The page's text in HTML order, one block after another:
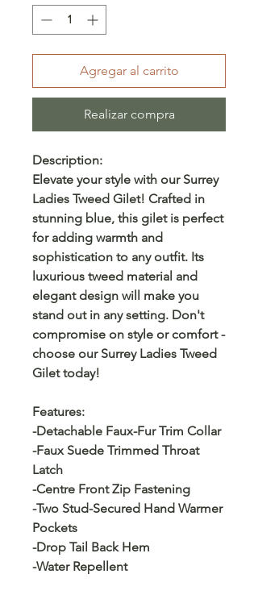
Agregar al carrito
Realizar compra
Description:
Elevate your style with our Surrey
Ladies Tweed Gilet! Crafted in
stunning blue, this gilet is perfect
for adding warmth and
sophistication to any outfit. Its
luxurious tweed material and
elegant design will make you
stand out in any setting. Don't
compromise on style or comfort -
choose our Surrey Ladies Tweed
Gilet today!
Features:
-Detachable Faux-Fur Trim Collar
-Faux Suede Trimmed Throat
Latch
-Centre Front Zip Fastening
-Two Stud-Secured Hand Warmer
Pockets
-Drop Tail Back Hem
-Water Repellent